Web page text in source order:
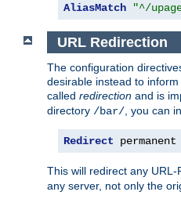
AliasMatch "^/
URL Redirection
The configuration
desirable instead to
called redirection and is
directory /bar/, you can
Redirect permanent
This will redirect any URL-
any server, not only the